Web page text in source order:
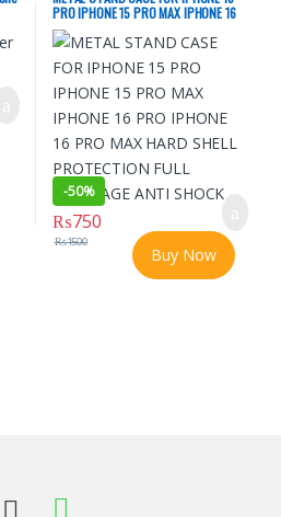
PRO IPHONE 15 PRO MAX IPHONE 16
PRO IPHONE 16 PRO MAX HARD SHELL
PROTECTION FULL COVERAGE ANTI
SHOCK
-50%
₨750
₨1500
Buy Now